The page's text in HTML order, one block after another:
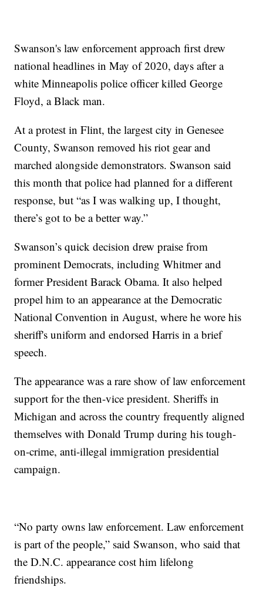
Swanson's law enforcement approach first drew
national headlines in May of 2020, days after a
white Minneapolis police officer killed George
Floyd, a Black man.
At a protest in Flint, the largest city in Genesee
County, Swanson removed his riot gear and
marched alongside demonstrators. Swanson said
this month that police had planned for a different
response, but “as I was walking up, I thought,
there’s got to be a better way.”
Swanson’s quick decision drew praise from
prominent Democrats, including Whitmer and
former President Barack Obama. It also helped
propel him to an appearance at the Democratic
National Convention in August, where he wore his
sheriff's uniform and endorsed Harris in a brief
speech.
The appearance was a rare show of law enforcement
support for the then-vice president. Sheriffs in
Michigan and across the country frequently aligned
themselves with Donald Trump during his tough-
on-crime, anti-illegal immigration presidential
campaign.
“No party owns law enforcement. Law enforcement
is part of the people,” said Swanson, who said that
the D.N.C. appearance cost him lifelong
friendships.